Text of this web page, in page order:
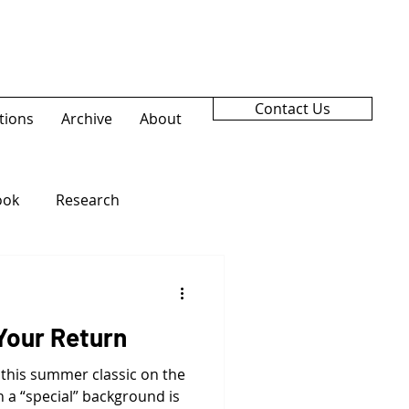
Archive About Contact Us
Research
Return
summer classic on the
“special” background is